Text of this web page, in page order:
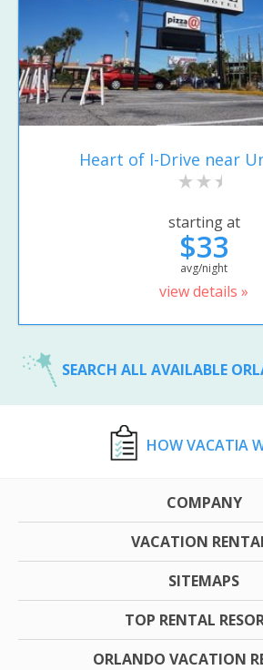
Heart of I-Drive near
starting at
$33
avg/night
view details »
SEARCH ALL AVAILABLE
HOW VACATIA
COMPANY
VACATION
SITEMAPS
TOP RENTAL
ORLANDO VACATION